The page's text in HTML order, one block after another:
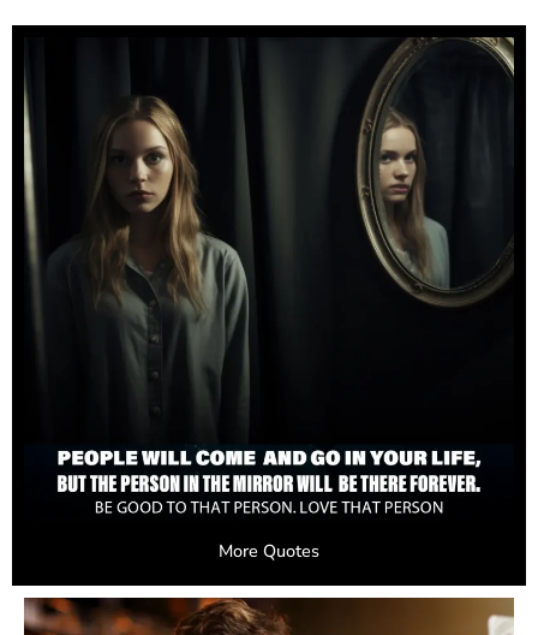
More Quotes